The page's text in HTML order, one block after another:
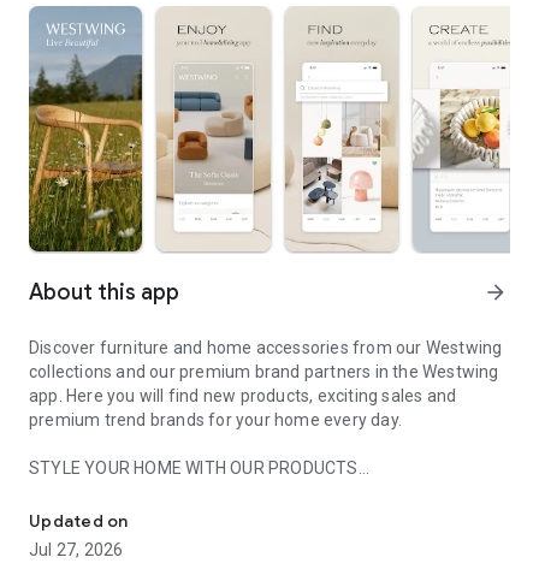
About this app arrow_forward
Discover furniture and home accessories from our Westwing
collections and our premium brand partners in the Westwing
app. Here you will find new products, exciting sales and
premium trend brands for your home every day.
STYLE YOUR HOME WITH OUR PRODUCTS
- Permanent range for every interior design style and every
season
- Exclusive home stories from well-known celebrities,
Updated on
Jul 27, 2026